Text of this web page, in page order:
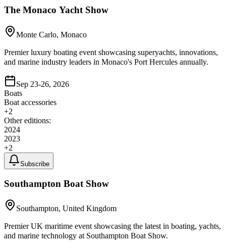
The Monaco Yacht Show
Monte Carlo, Monaco
Premier luxury boating event showcasing superyachts, innovations,
and marine industry leaders in Monaco's Port Hercules annually.
Sep 23-26, 2026
Boats
Boat accessories
+2
Other editions:
2024
2023
+2
Subscribe
Southampton Boat Show
Southampton, United Kingdom
Premier UK maritime event showcasing the latest in boating, yachts,
and marine technology at Southampton Boat Show.